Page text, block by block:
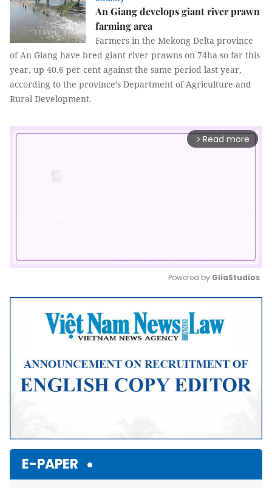
An Giang develops giant river prawn
farming area
Farmers in the Mekong Delta province
of An Giang have bred giant river prawns on 74ha so far this
year, up 40.6 per cent against the same period last year,
according to the province’s Department of Agriculture and
Rural Development.
arrow_forward_ios Read more
Mute
Powered by GliaStudios
E-PAPER